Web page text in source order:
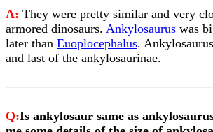
A: They were pretty similar and very
armored dinosaurs. Ankylosaurus was
later than Euoplocephalus.
and last of the ankylosaurinae.
Q:Is ankylosaur same as